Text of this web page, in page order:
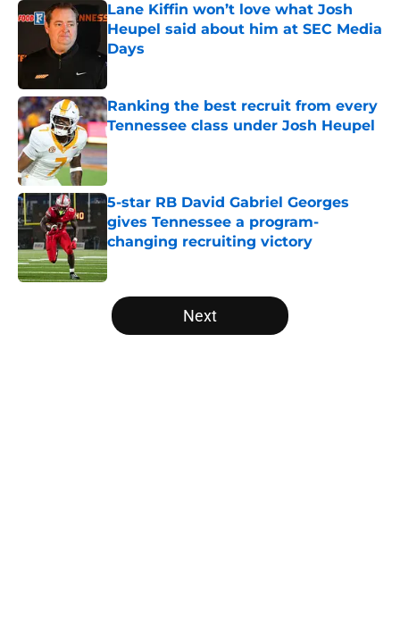
Lane Kiffin won’t love what Josh
Heupel said about him at SEC Media
Days
Published by on Invalid Date
Ranking the best recruit from every
Tennessee class under Josh Heupel
Published by on Invalid Date
5-star RB David Gabriel Georges
gives Tennessee a program-
changing recruiting victory
Published by on Invalid Date
5 related articles loaded
Next